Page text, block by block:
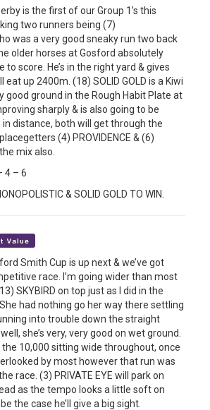
is the first of our Group 1’s this
two runners being (7)
was a very good sneaky run two back
older horses at Gosford absolutely
score. He’s in the right yard & gives
eat up 2400m. (18) SOLID GOLD is a Kiwi
good ground in the Rough Habit Plate at
sharply & is also going to be
distance, both will get through the
(4) PROVIDENCE & (6)
mix also.
4 – 6
& SOLID GOLD TO WIN.
Smith Cup is up next & we’ve got
race. I’m going wider than most
SKYBIRD on top just as I did in the
had nothing go her way there settling
into trouble down the straight
she’s very, very good on wet ground.
the 10,000 sitting wide throughout, once
by most however that run was
race. (3) PRIVATE EYE will park on
as the tempo looks a little soft on
the case he’ll give a big sight.